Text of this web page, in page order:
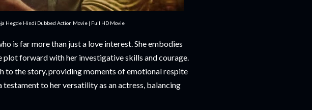
Hegde Hindi Dubbed Action Movie | Full HD Movie
is far more than just a love interest. She embodies
forward with her investigative skills and courage.
to the story, providing moments of emotional respite
testament to her versatility as an actress, balancing